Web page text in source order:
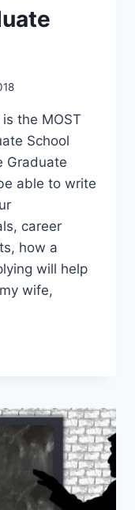
the MOST
School
Graduate
able to write
career
how a
will help
wife,